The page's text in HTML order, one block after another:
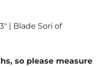
| Blade Sori of
so please measure